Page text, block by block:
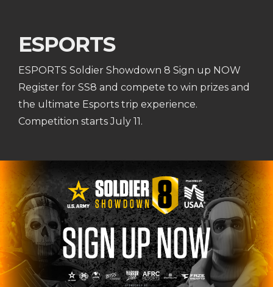
ESPORTS
ESPORTS Soldier Showdown 8 Sign up NOW
Register for SS8 and compete to win prizes and
the ultimate Esports trip experience.
Competition starts July 11.